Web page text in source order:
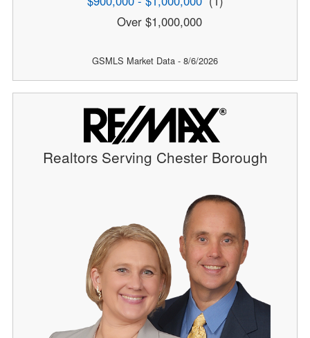
Over $1,000,000
GSMLS Market Data - 8/6/2026
Realtors Serving Chester Borough